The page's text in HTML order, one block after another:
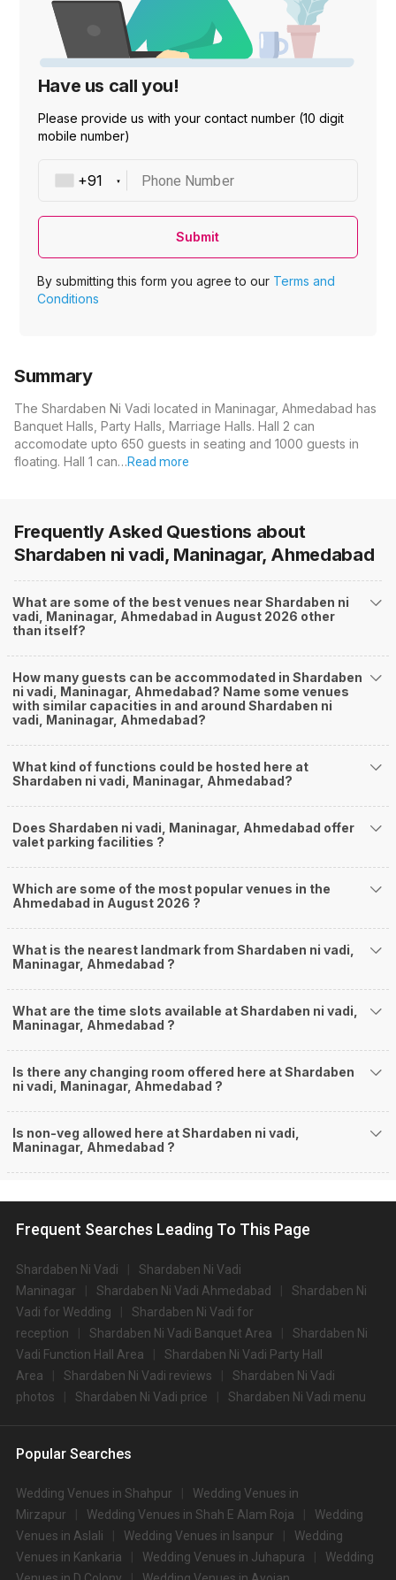
Have us call you!
Please provide us with your contact number (10 digit
mobile number)
Phone Number
Submit
By submitting this form you agree to our Terms and
Conditions
Summary
The Shardaben Ni Vadi located in Maninagar, Ahmedabad has
Banquet Halls, Party Halls, Marriage Halls. Hall 2 can
accomodate upto 650 guests in seating and 1000 guests in
floating. Hall 1 can…Read more
Frequently Asked Questions about
Shardaben ni vadi, Maninagar, Ahmedabad
What are some of the best venues near Shardaben ni
vadi, Maninagar, Ahmedabad in August 2026 other
than itself?
How many guests can be accommodated in Shardaben
ni vadi, Maninagar, Ahmedabad? Name some venues
with similar capacities in and around Shardaben ni
vadi, Maninagar, Ahmedabad?
What kind of functions could be hosted here at
Shardaben ni vadi, Maninagar, Ahmedabad?
Does Shardaben ni vadi, Maninagar, Ahmedabad offer
valet parking facilities ?
Which are some of the most popular venues in the
Ahmedabad in August 2026 ?
What is the nearest landmark from Shardaben ni vadi,
Maninagar, Ahmedabad ?
What are the time slots available at Shardaben ni vadi,
Maninagar, Ahmedabad ?
Is there any changing room offered here at Shardaben
ni vadi, Maninagar, Ahmedabad ?
Is non-veg allowed here at Shardaben ni vadi,
Maninagar, Ahmedabad ?
Frequent Searches Leading To This Page
Shardaben Ni Vadi
Shardaben Ni Vadi
Maninagar
Shardaben Ni Vadi Ahmedabad
Shardaben Ni
Vadi for Wedding
Shardaben Ni Vadi for
reception
Shardaben Ni Vadi Banquet Area
Shardaben Ni
Vadi Function Hall Area
Shardaben Ni Vadi Party Hall
Area
Shardaben Ni Vadi reviews
Shardaben Ni Vadi
photos
Shardaben Ni Vadi price Shardaben Ni Vadi menu
Popular Searches
Wedding Venues in Shahpur
Wedding Venues in
Mirzapur
Wedding Venues in Shah E Alam Roja
Wedding
Venues in Aslali
Wedding Venues in Isanpur
Wedding
Venues in Kankaria
Wedding Venues in Juhapura
Wedding